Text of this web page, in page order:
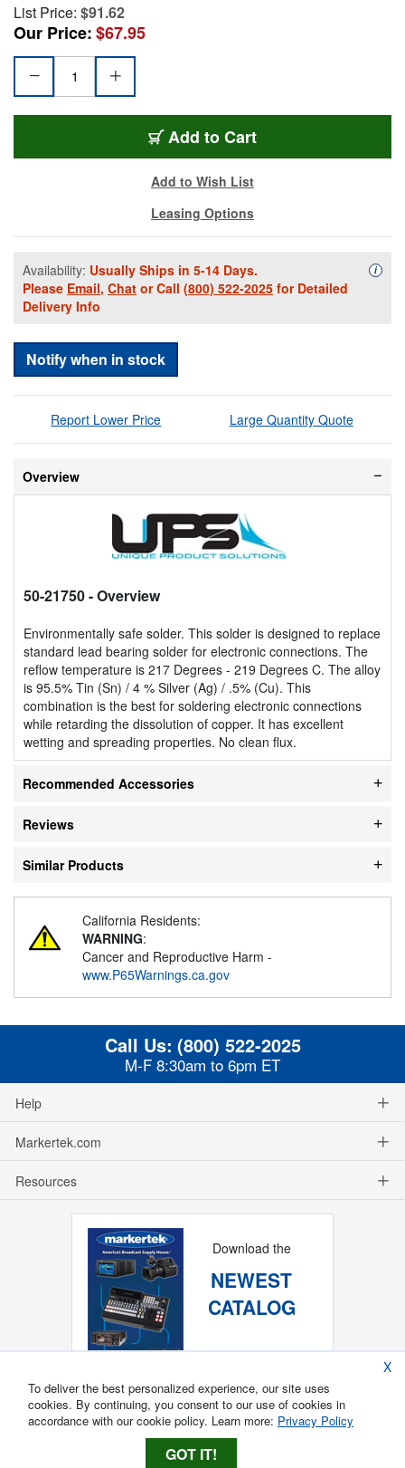
List Price: $91.62
Our Price:$67.95
Add 50-21750
to Cart
Add to Wish List
Leasing Options
Availability: Usually Ships in 5-14 Days.
Please Email, Chat or Call (800) 522-2025 for Detailed
Delivery Info
i
Notify when in stock
Report Lower Price Large Quantity Quote
Overview
50-21750- Overview
Environmentally safe solder. This solder is designed to replace
standard lead bearing solder for electronic connections. The
reflow temperature is 217 Degrees - 219 Degrees C. The alloy
is 95.5% Tin (Sn) / 4 % Silver (Ag) / .5% (Cu). This
combination is the best for soldering electronic connections
while retarding the dissolution of copper. It has excellent
wetting and spreading properties. No clean flux.
Recommended Accessories
Reviews
Similar Products
California Residents:
WARNING:
Cancer and Reproductive Harm -
www.P65Warnings.ca.gov
Call Us: (800) 522-2025
M-F 8:30am to 6pm ET
Help
Markertek.com
Resources
Download the
NEWEST
CATALOG
X
To deliver the best personalized experience, our site uses
cookies. By continuing, you consent to our use of cookies in
accordance with our cookie policy. Learn more: Privacy Policy
GOT IT!